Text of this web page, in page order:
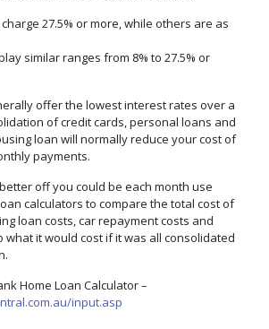
27.5% or more, while others are as
similar ranges from 8% to 27.5% or
offer the lowest interest rates over a
of credit cards, personal loans and
loan will normally reduce your cost of
payments.
off you could be each month use
calculators to compare the total cost of
loan costs, car repayment costs and
what it would cost if it was all consolidated
Home Loan Calculator –
input.asp